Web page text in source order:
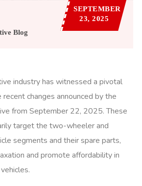
Blog
SEPTEMBER
23, 2025
industry has witnessed a pivotal
changes announced by the
from September 22, 2025. These
target the two-wheeler and
segments and their spare parts,
and promote affordability in